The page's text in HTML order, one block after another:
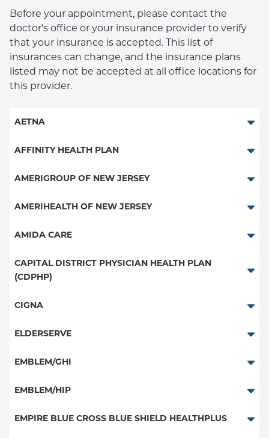
Before your appointment, please contact the
doctor's office or your insurance provider to verify
that your insurance is accepted. This list of
insurances can change, and the insurance plans
listed may not be accepted at all office locations for
this provider.
AETNA
Aetna Signature Administrators
Medicare Managed Care
AFFINITY HEALTH PLAN
Essential Plan
Medicaid Managed Care
AMERIGROUP OF NEW JERSEY
Medicaid Managed Care
AMERIHEALTH OF NEW JERSEY
POS - New Jersey Services
PPO - New Jersey Services
HMO - New Jersey Services
EPO - New Jersey Services
AMIDA CARE
Special Needs
CAPITAL DISTRICT PHYSICIAN HEALTH PLAN
(CDPHP)
PPO
HMO
CIGNA
PPO
HMO
ELDERSERVE
Special Needs
EMBLEM/GHI
PPO
Medicare Managed Care
EMBLEM/HIP
Select Care (Exchange)
EMPIRE BLUE CROSS BLUE SHIELD HEALTHPLUS